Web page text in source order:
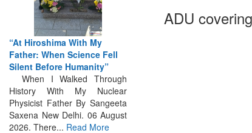
“At Hiroshima With My
Father: When Science Fell
Silent Before Humanity”
When I Walked Through
History With My Nuclear
Physicist Father By Sangeeta
Saxena New Delhi. 06 August
2026. There...Read More
ADU